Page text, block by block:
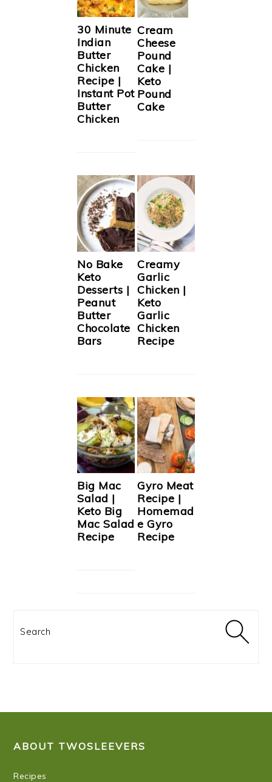
30 Minute
Indian
Butter
Chicken
Recipe |
Instant Pot
Butter
Chicken
Cream
Cheese
Pound
Cake |
Keto
Pound
Cake
No Bake
Keto
Desserts |
Peanut
Butter
Chocolate
Bars
Creamy
Garlic
Chicken |
Keto
Garlic
Chicken
Recipe
Big Mac
Salad |
Keto Big
Mac Salad
Recipe
Gyro Meat
Recipe |
Homemad
e Gyro
Recipe
Search
ABOUT TWOSLEEVERS
Recipes